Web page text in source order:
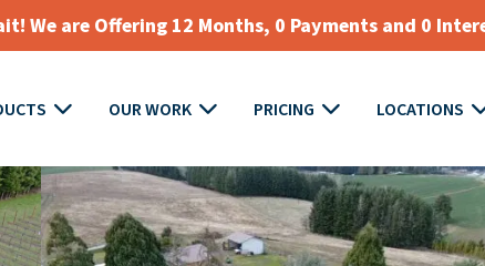
We are Offering 12 Months, 0 Payments and 0
OUR WORK PRICING LOCATIONS